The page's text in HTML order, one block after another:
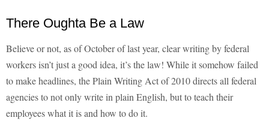
There Oughta Be a Law
Believe or not, as of October of last year, clear writing by federal
workers isn’t just a good idea, it’s the law! While it somehow failed
to make headlines, the Plain Writing Act of 2010 directs all federal
agencies to not only write in plain English, but to teach their
employees what it is and how to do it.